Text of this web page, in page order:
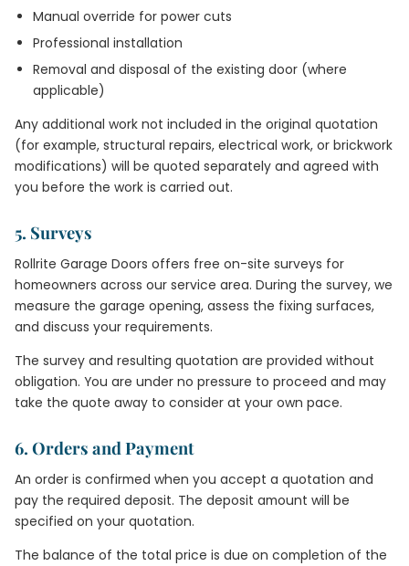
Manual override for power cuts
Professional installation
Removal and disposal of the existing door (where
applicable)
Any additional work not included in the original quotation
(for example, structural repairs, electrical work, or brickwork
modifications) will be quoted separately and agreed with
you before the work is carried out.
5. Surveys
Rollrite Garage Doors offers free on-site surveys for
homeowners across our service area. During the survey, we
measure the garage opening, assess the fixing surfaces,
and discuss your requirements.
The survey and resulting quotation are provided without
obligation. You are under no pressure to proceed and may
take the quote away to consider at your own pace.
6. Orders and Payment
An order is confirmed when you accept a quotation and
pay the required deposit. The deposit amount will be
specified on your quotation.
The balance of the total price is due on completion of the